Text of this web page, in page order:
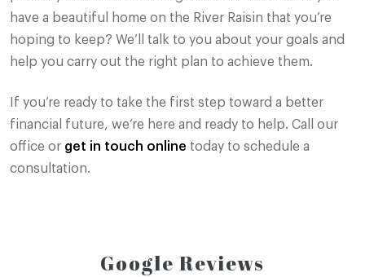
have a beautiful home on the River Raisin that you’re
hoping to keep? We’ll talk to you about your goals and
help you carry out the right plan to achieve them.
If you’re ready to take the first step toward a better
financial future, we’re here and ready to help. Call our
office or get in touch online today to schedule a
consultation.
Google Reviews